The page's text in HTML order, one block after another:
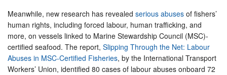
Meanwhile, new research has revealed serious abuses of fishers’
human rights, including forced labour, human trafficking, and
more, on vessels linked to Marine Stewardship Council (MSC)-
certified seafood. The report, Slipping Through the Net: Labour
Abuses in MSC-Certified Fisheries, by the International Transport
Workers’ Union, identified 80 cases of labour abuses onboard 72